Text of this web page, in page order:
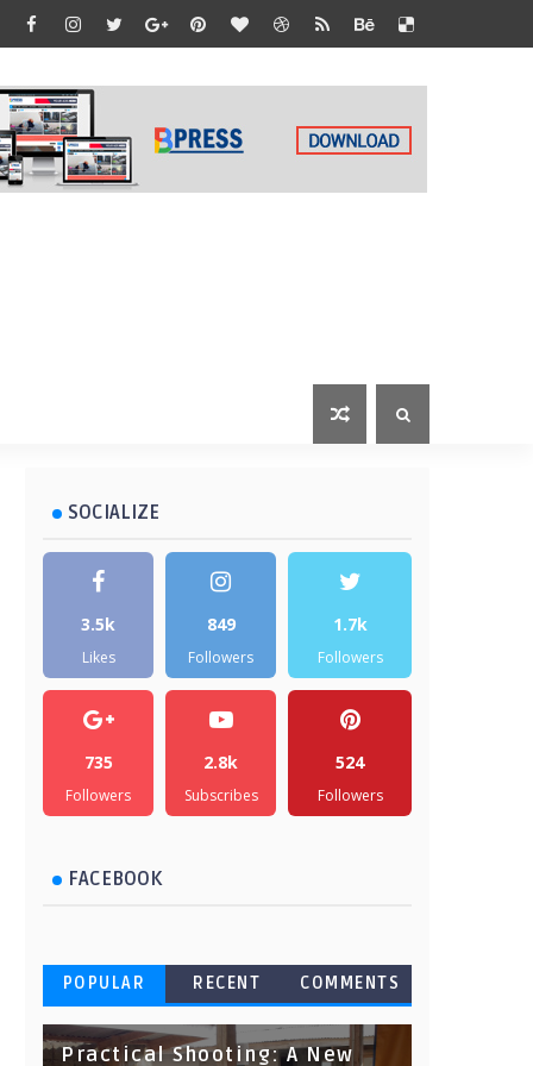
SOCIALIZE
3.5k
Likes
849
Followers
1.7k
Followers
735
Followers
2.8k
Subscribes
524
Followers
FACEBOOK
POPULAR RECENT COMMENTS
Practical Shooting: A New